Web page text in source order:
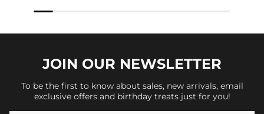
JOIN OUR NEWSLETTER
To be the first to know about sales, new arrivals, email
exclusive offers and birthday treats just for you!